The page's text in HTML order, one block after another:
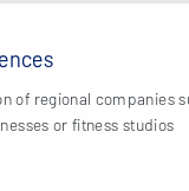
of regional companies
or fitness studios